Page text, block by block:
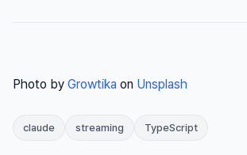
Photo by Growtika on Unsplash
claude streaming TypeScript